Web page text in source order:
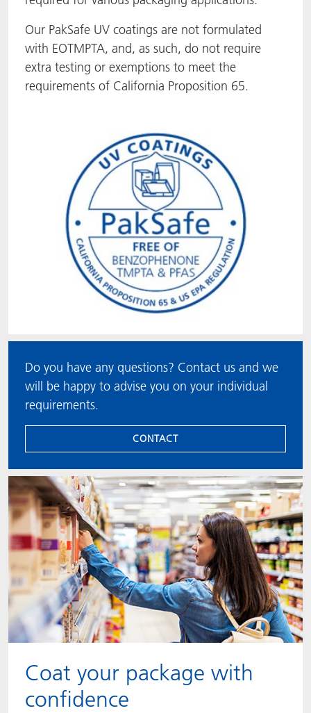
Our PakSafe UV coatings are not formulated
with EOTMPTA, and, as such, do not require
extra testing or exemptions to meet the
requirements of California Proposition 65.
Do you have any questions? Contact us and we
will be happy to advise you on your individual
requirements.
CONTACT
Coat your package with
confidence
ACTNext
FoodClass
Let's ACT
ACTEGA Rhenacoat
ACTEGA Schmid Rhyner